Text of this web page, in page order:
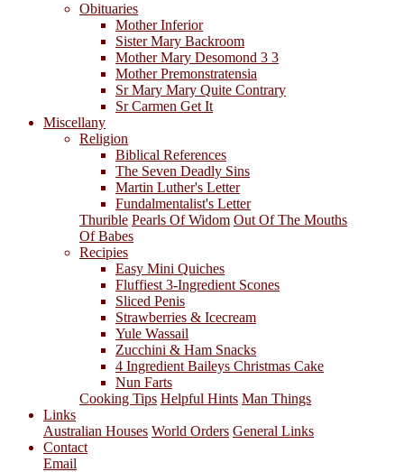
Obituaries
Mother Inferior
Sister Mary Backroom
Mother Mary Desomond 3 3
Mother Premonstratensia
Sr Mary Mary Quite Contrary
Sr Carmen Get It
Miscellany
Religion
Biblical References
The Seven Deadly Sins
Martin Luther's Letter
Fundalmentalist's Letter
Thurible Pearls Of Widom Out Of The Mouths
Of Babes
Recipies
Easy Mini Quiches
Fluffiest 3-Ingredient Scones
Sliced Penis
Strawberries & Icecream
Yule Wassail
Zucchini & Ham Snacks
4 Ingredient Baileys Christmas Cake
Nun Farts
Cooking Tips Helpful Hints Man Things
Links
Australian Houses World Orders General Links
Contact
Email